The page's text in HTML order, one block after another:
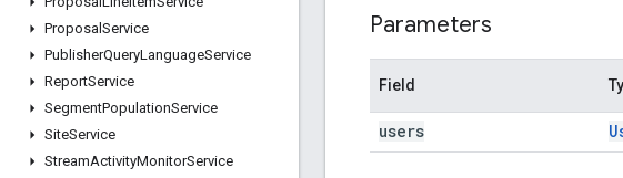
Proposal Service
PublisherQueryLanguageService
ReportService
SegmentPopulationService
SiteService
StreamActivityMonitorService
Parameters
Field
users